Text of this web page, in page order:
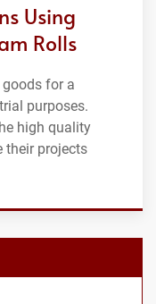
Using
Rolls
for a
purposes.
high quality
their projects